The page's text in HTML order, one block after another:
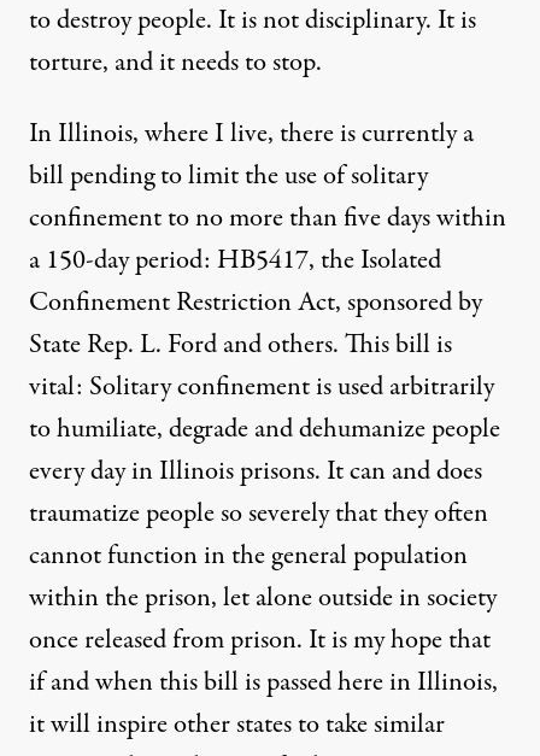
to destroy people. It is not disciplinary. It is
torture, and it needs to stop.
In Illinois, where I live, there is currently a
bill pending to limit the use of solitary
confinement to no more than five days within
a 150-day period: HB5417, the Isolated
Confinement Restriction Act, sponsored by
State Rep. L. Ford and others. This bill is
vital: Solitary confinement is used arbitrarily
to humiliate, degrade and dehumanize people
every day in Illinois prisons. It can and does
traumatize people so severely that they often
cannot function in the general population
within the prison, let alone outside in society
once released from prison. It is my hope that
if and when this bill is passed here in Illinois,
it will inspire other states to take similar